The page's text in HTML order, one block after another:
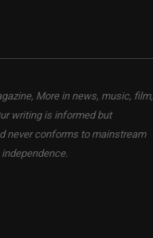
More in news, music, film,
writing is informed but
never conforms to mainstream